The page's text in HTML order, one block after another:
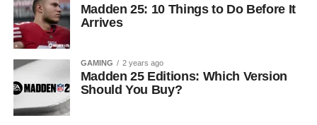
Madden 25: 10 Things to Do Before It
Arrives
GAMING 2 years ago
Madden 25 Editions: Which Version
Should You Buy?